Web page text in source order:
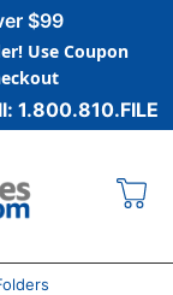
$99
Use Coupon
1.800.810.FILE